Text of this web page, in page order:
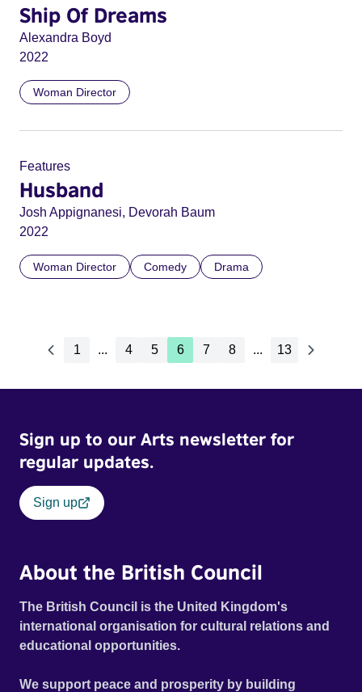
Ship Of Dreams
Alexandra Boyd
2022
Woman Director
Features
Husband
Josh Appignanesi, Devorah Baum
2022
Woman Director Comedy Drama
1 ... 4 5 6 7 8 ... 13
Sign up to our Arts newsletter for
regular updates.
Sign up
About the British Council
The British Council is the United Kingdom's
international organisation for cultural relations and
educational opportunities.
We support peace and prosperity by building